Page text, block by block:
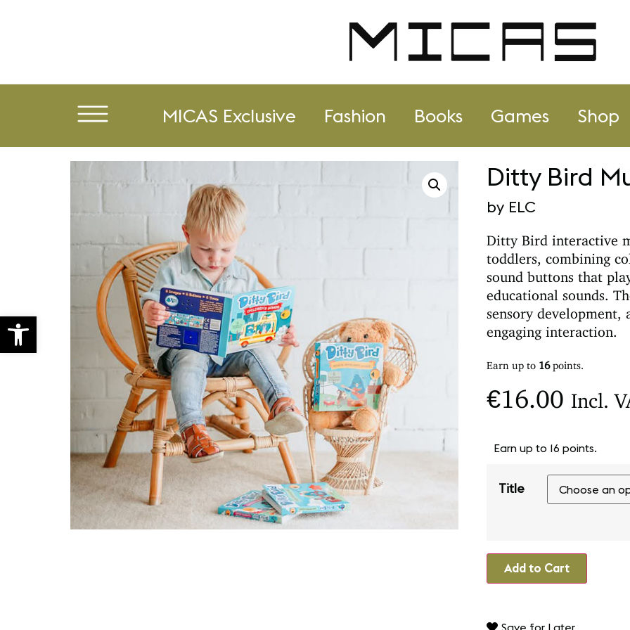
Open toolbar
MICAS Exclusive Fashion Books Games Shop
Ditty Bird
by ELC
Ditty Bird interactive
toddlers, combining
sound buttons that
educational sounds.
sensory development,
engaging interaction.
Earn up to 16 points.
€16.00 Incl.
Earn up to 16 points.
Title
Add to Cart